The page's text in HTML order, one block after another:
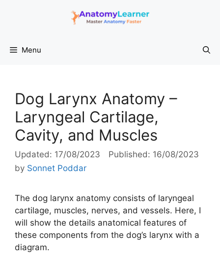
Menu
Dog Larynx Anatomy –
Laryngeal Cartilage,
Cavity, and Muscles
17/08/2023
16/08/2023
by Sonnet Poddar
The dog larynx anatomy consists of laryngeal
cartilage, muscles, nerves, and vessels. Here, I
will show the details anatomical features of
these components from the dog’s larynx with a
diagram.